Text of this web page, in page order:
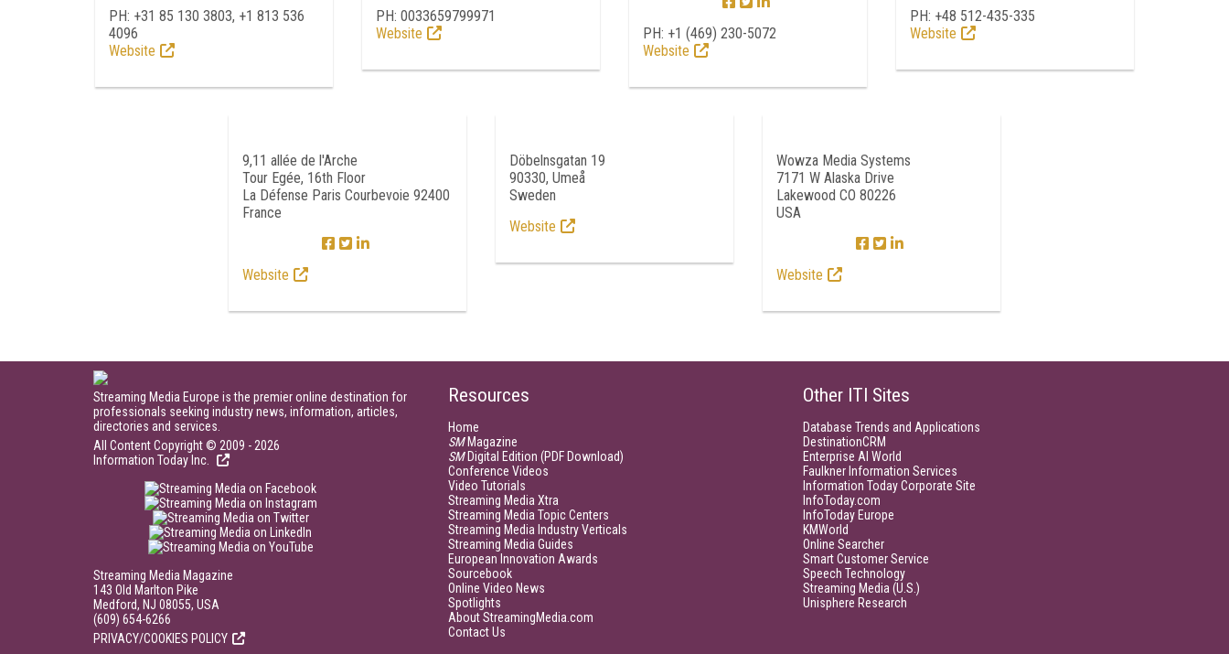
PH: +31 85 130 3803, +1 813 536
4096
Website
PH: 0033659799971
Website
PH: +1 (469) 230-5072
Website
PH: +48 512-435-335
Website
9,11 allée de l'Arche
Tour Egée, 16th Floor
La Défense Paris Courbevoie 92400
France
Website
Döbelnsgatan 19
90330, Umeå
Sweden
Website
Wowza Media Systems
7171 W Alaska Drive
Lakewood CO 80226
USA
Website
Streaming Media Europe is the premier online destination for
professionals seeking industry news, information, articles,
directories and services.
All Content Copyright © 2009 - 2026
Information Today Inc.
Streaming Media Magazine
143 Old Marlton Pike
Medford, NJ 08055, USA
(609) 654-6266
PRIVACY/COOKIES POLICY
Resources
Home
SMMagazine
SMDigital Edition (PDF Download)
Conference Videos
Video Tutorials
Streaming Media Xtra
Streaming Media Topic Centers
Streaming Media Industry Verticals
Streaming Media Guides
European Innovation Awards
Sourcebook
Online Video News
Spotlights
About StreamingMedia.com
Contact Us
Other ITI Sites
Database Trends and Applications
DestinationCRM
Enterprise AI World
Faulkner Information Services
Information Today Corporate Site
InfoToday.com
InfoToday Europe
KMWorld
Online Searcher
Smart Customer Service
Speech Technology
Streaming Media (U.S.)
Unisphere Research